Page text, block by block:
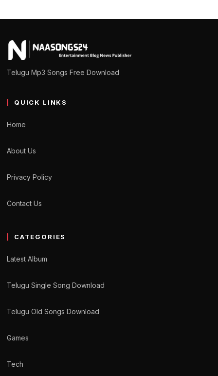
Telugu Mp3 Songs Free Download
QUICK LINKS
Home
About Us
Privacy Policy
Contact Us
CATEGORIES
Latest Album
Telugu Single Song Download
Telugu Old Songs Download
Games
Tech